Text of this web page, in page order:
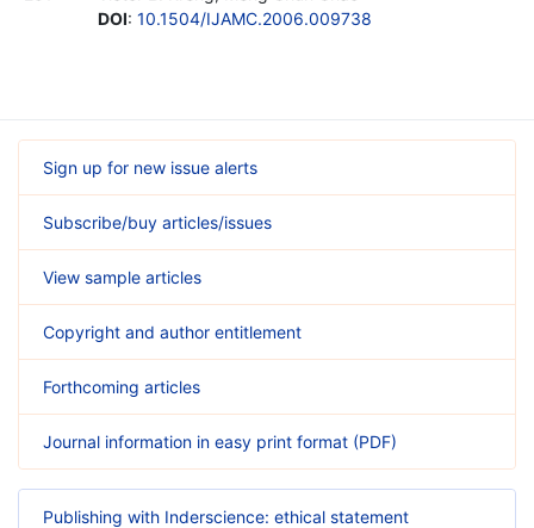
DOI: 10.1504/IJAMC.2006.009738
Sign up for new issue alerts
Subscribe/buy articles/issues
View sample articles
Copyright and author entitlement
Forthcoming articles
Journal information in easy print format (PDF)
Publishing with Inderscience: ethical statement